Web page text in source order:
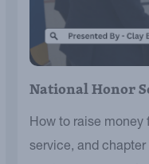
National Honor
How to raise
service, and